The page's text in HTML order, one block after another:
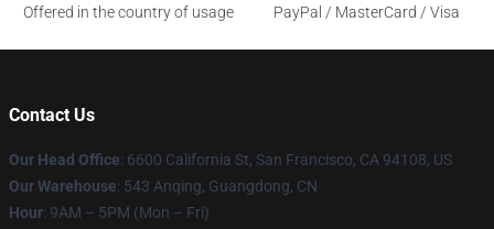
Offered in the country of usage
PayPal / MasterCard / Visa
Contact Us
Our Head Office: 6600 California St, San Francisco, CA 94108, US
Our Warehouse: 543 Anqing, Guangdong, CN
Hour: 9AM – 5PM (Mon – Fri)